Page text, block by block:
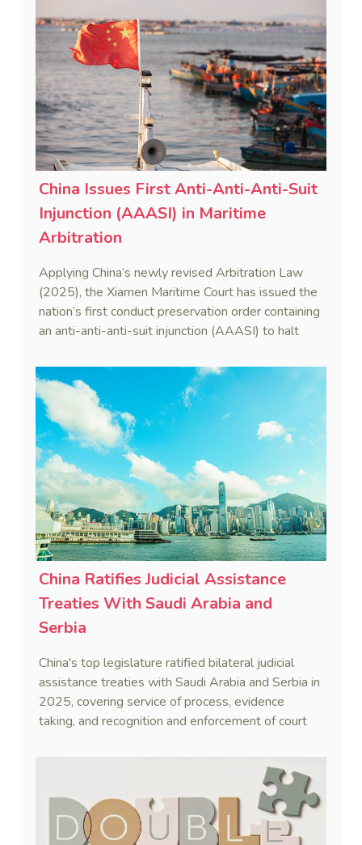
China Issues First Anti-Anti-Anti-Suit
Injunction (AAASI) in Maritime
Arbitration
Applying China’s newly revised Arbitration Law
(2025), the Xiamen Maritime Court has issued the
nation’s first conduct preservation order containing
an anti-anti-anti-suit injunction (AAASI) to halt
China Ratifies Judicial Assistance
Treaties With Saudi Arabia and
Serbia
China's top legislature ratified bilateral judicial
assistance treaties with Saudi Arabia and Serbia in
2025, covering service of process, evidence
taking, and recognition and enforcement of court